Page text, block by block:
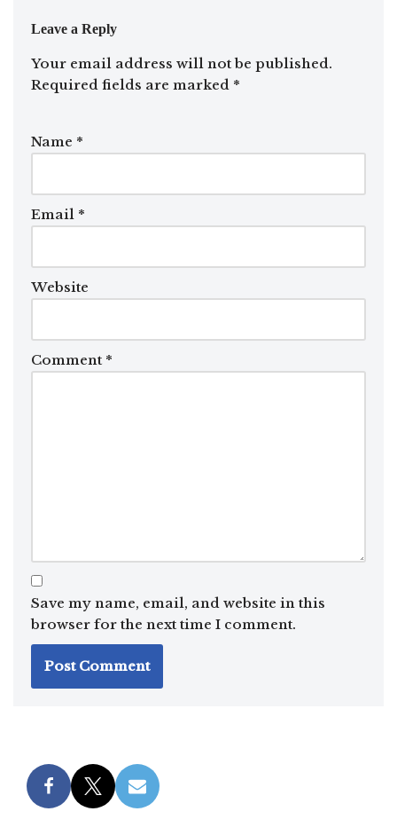
Leave a Reply
Your email address will not be published.
Required fields are marked *
Name *
Email *
Website
Comment *
Save my name, email, and website in this
browser for the next time I comment.